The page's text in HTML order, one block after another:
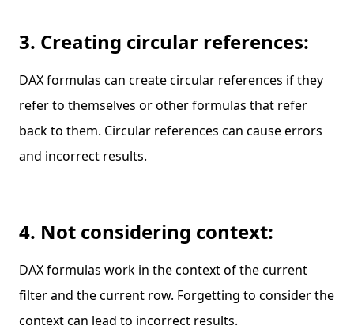
3. Creating circular references:
DAX formulas can create circular references if they
refer to themselves or other formulas that refer
back to them. Circular references can cause errors
and incorrect results.
4. Not considering context:
DAX formulas work in the context of the current
filter and the current row. Forgetting to consider the
context can lead to incorrect results.